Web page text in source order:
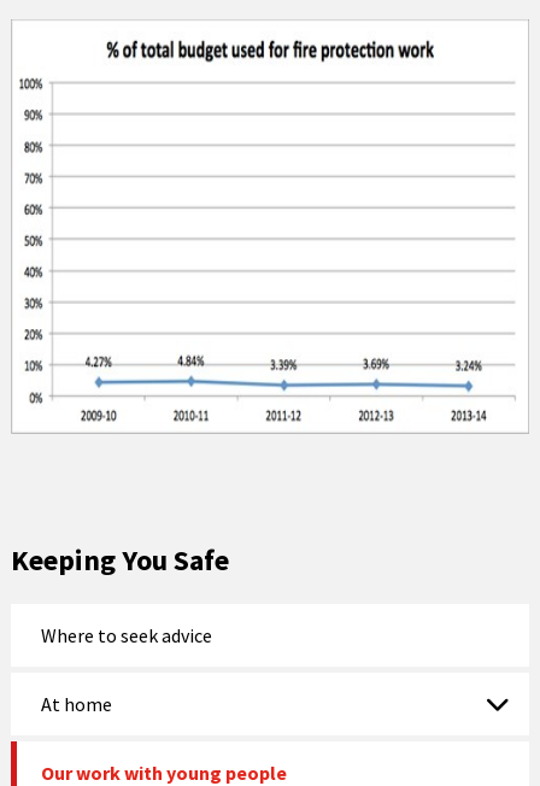
Keeping You Safe
Where to seek advice
At home
Our work with young people